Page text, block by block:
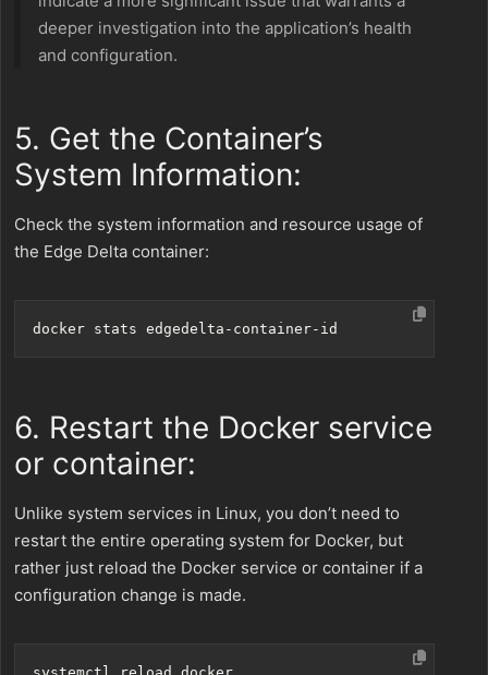
deeper investigation into the application’s health
and configuration.
5. Get the Container’s
System Information:
Check the system information and resource usage of
the Edge Delta container:
6. Restart the Docker service
or container:
Unlike system services in Linux, you don’t need to
restart the entire operating system for Docker, but
rather just reload the Docker service or container if a
configuration change is made.